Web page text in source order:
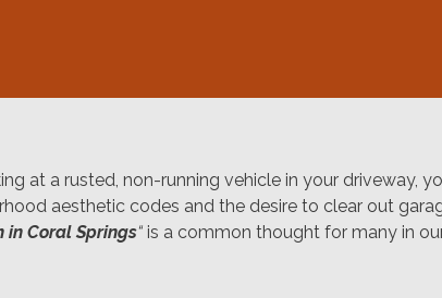
at a rusted, non-running vehicle in your driveway,
aesthetic codes and the desire to clear out
in Coral Springs“ is a common thought for many in